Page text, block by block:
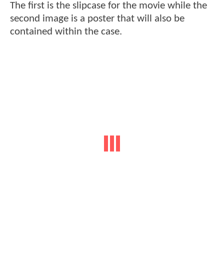
The first is the slipcase for the movie while the
second image is a poster that will also be
contained within the case.